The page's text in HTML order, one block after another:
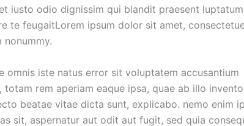
iusto odio dignissim qui blandit praesent
te feugaitLorem ipsum dolor sit amet,
nonummy.
omnis iste natus error sit voluptatem accusantium
totam rem aperiam eaque ipsa, quae ab illo
beatae vitae dicta sunt, explicabo. nemo enim
sit, aspernatur aut odit aut fugit, sed quia